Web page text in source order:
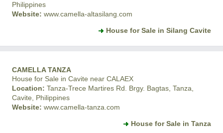
Philippines
Website: www.camella-altasilang.com
House for Sale in Silang Cavite
CAMELLA TANZA
House for Sale in Cavite near CALAEX
Location: Tanza-Trece Martires Rd. Brgy. Bagtas, Tanza,
Cavite, Philippines
Website: www.camella-tanza.com
House for Sale in Tanza